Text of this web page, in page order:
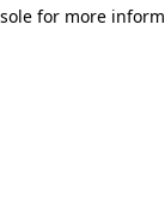
for more